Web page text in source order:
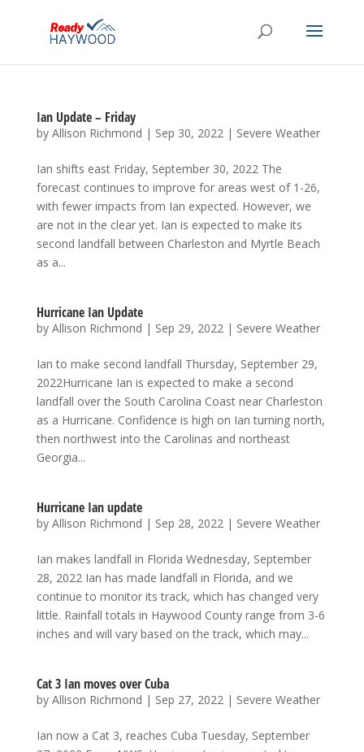
Ian Update – Friday
by Allison Richmond | Sep 30, 2022| Severe Weather
Ian shifts east Friday, September 30, 2022 The
forecast continues to improve for areas west of 1-26,
with fewer impacts from Ian expected. However, we
are not in the clear yet. Ian is expected to make its
second landfall between Charleston and Myrtle Beach
as a...
Hurricane Ian Update
by Allison Richmond | Sep 29, 2022| Severe Weather
Ian to make second landfall Thursday, September 29,
2022Hurricane Ian is expected to make a second
landfall over the South Carolina Coast near Charleston
as a Hurricane. Confidence is high on Ian turning north,
then northwest into the Carolinas and northeast
Georgia...
Hurricane Ian update
by Allison Richmond | Sep 28, 2022| Severe Weather
Ian makes landfall in Florida Wednesday, September
28, 2022 Ian has made landfall in Florida, and we
continue to monitor its track, which has changed very
little. Rainfall totals in Haywood County range from 3-6
inches and will vary based on the track, which may...
Cat 3 Ian moves over Cuba
by Allison Richmond | Sep 27, 2022| Severe Weather
Ian now a Cat 3, reaches Cuba Tuesday, September